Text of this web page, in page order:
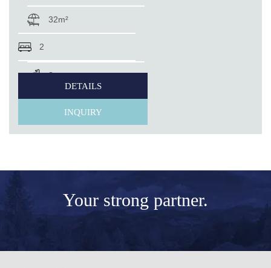
32m²
2
2
DETAILS
INQUIRY
Your strong partner.